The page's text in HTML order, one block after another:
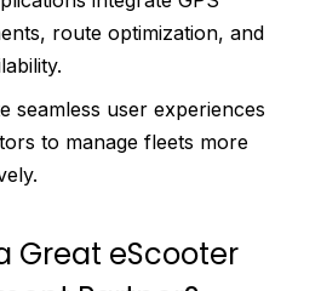
route optimization, and
seamless user experiences
to manage fleets more
Great eScooter